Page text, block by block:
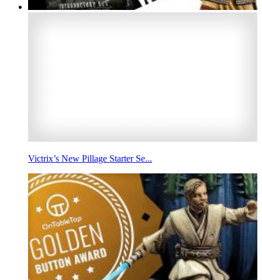
Victrix’s New Pillage Starter Se...